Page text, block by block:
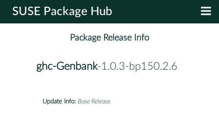
SUSE Package Hub
Package Release Info
ghc-Genbank-1.0.3-bp150.2.6
Update Info: Base Release